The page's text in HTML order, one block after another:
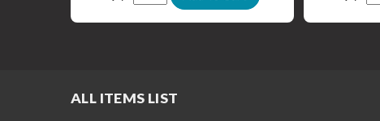
ALL ITEMS LIST